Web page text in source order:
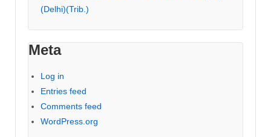
(Delhi)(Trib.)
Meta
Log in
Entries feed
Comments feed
WordPress.org